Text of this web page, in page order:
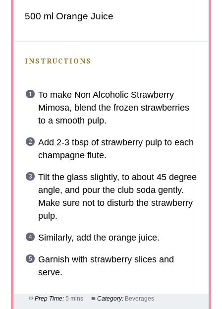
500 ml Orange Juice
INSTRUCTIONS
To make Non Alcoholic Strawberry
Mimosa, blend the frozen strawberries
to a smooth pulp.
Add 2-3 tbsp of strawberry pulp to each
champagne flute.
Tilt the glass slightly, to about 45 degree
angle, and pour the club soda gently.
Make sure not to disturb the strawberry
pulp.
Similarly, add the orange juice.
Garnish with strawberry slices and
serve.
Prep Time: 5 mins Category: Beverages